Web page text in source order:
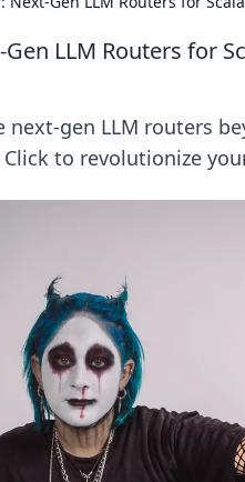
LLM Routers for
next-gen LLM routers
to revolutionize